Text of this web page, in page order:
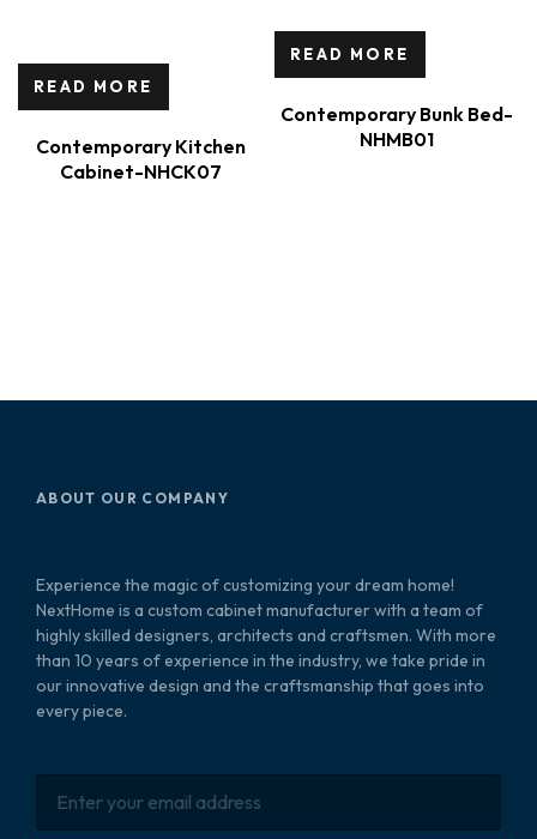
READ MORE
Contemporary Kitchen
Cabinet-NHCK07
READ MORE
Contemporary Bunk Bed-
NHMB01
ABOUT OUR COMPANY
Experience the magic of customizing your dream home!
NextHome is a custom cabinet manufacturer with a team of
highly skilled designers, architects and craftsmen. With more
than 10 years of experience in the industry, we take pride in
our innovative design and the craftsmanship that goes into
every piece.